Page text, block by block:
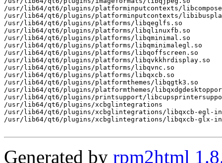
/usr/lib64/qt6/plugins/platforminputcontexts/
/usr/lib64/qt6/plugins/platforminputcontexts/
/usr/lib64/qt6/plugins/platforms/libqeglfs.so
/usr/lib64/qt6/plugins/platforms/libqlinuxfb.so
/usr/lib64/qt6/plugins/platforms/libqminimal.so
/usr/lib64/qt6/plugins/platforms/libqminimalegl.so
/usr/lib64/qt6/plugins/platforms/libqoffscreen.so
/usr/lib64/qt6/plugins/platforms/libqvkkhrdisplay.so
/usr/lib64/qt6/plugins/platforms/libqvnc.so
/usr/lib64/qt6/plugins/platforms/libqxcb.so
/usr/lib64/qt6/plugins/platformthemes/libqgtk3.so
/usr/lib64/qt6/plugins/platformthemes/
/usr/lib64/qt6/plugins/printsupport/
/usr/lib64/qt6/plugins/xcbglintegrations
/usr/lib64/qt6/plugins/xcbglintegrations/libqxcb-egl-
/usr/lib64/qt6/plugins/xcbglintegrations/libqxcb-glx-
Generated by rpm2html